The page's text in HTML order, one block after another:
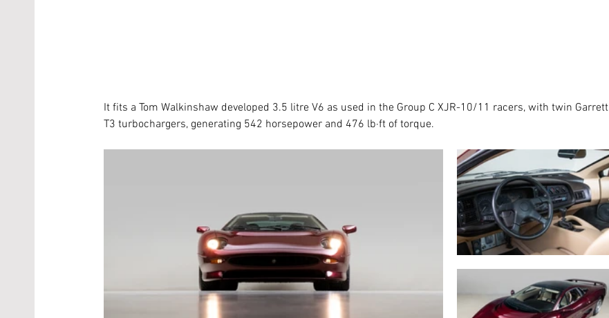
It fits a Tom Walkinshaw developed 3.5 litre V6 as used in the Group C XJR-10/11 racers, with twin Garrett
T3 turbochargers, generating 542 horsepower and 476 lb·ft of torque.